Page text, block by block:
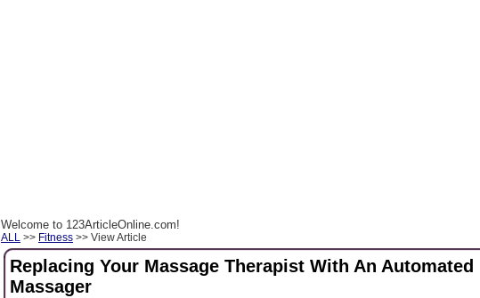
Welcome to 123ArticleOnline.com!
ALL >> Fitness >> View Article
Replacing Your Massage Therapist With An Automated
Massager